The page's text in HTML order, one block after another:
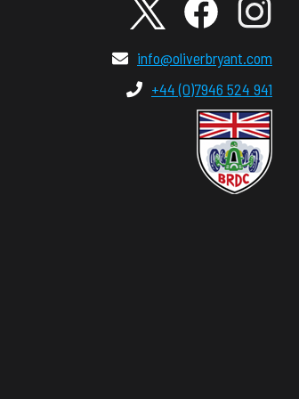
info@oliverbryant.com
+44 (0)7946 524 941